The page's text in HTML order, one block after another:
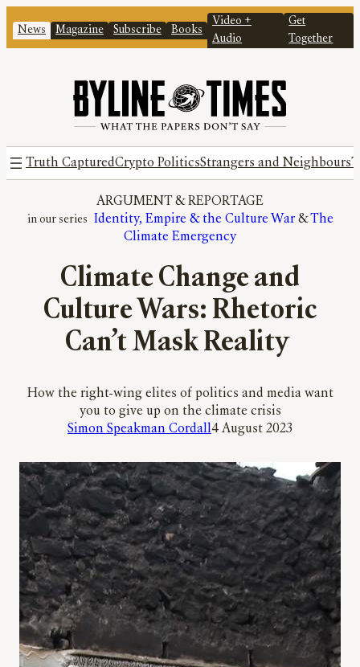
News Magazine Subscribe Books
Video +
Audio
Get
Together
Truth CapturedCrypto PoliticsStrangers and Neighbours
ARGUMENT & REPORTAGE
Identity, Empire & the Culture War & The
Climate Emergency
Climate Change and
Culture Wars: Rhetoric
Can’t Mask Reality
How the right-wing elites of politics and media want
you to give up on the climate crisis
Simon Speakman Cordall4 August 2023